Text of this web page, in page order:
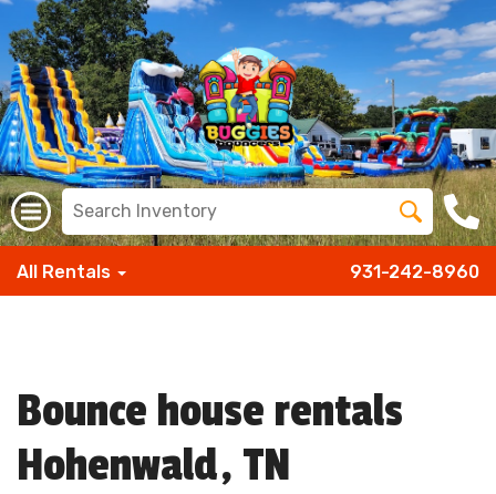
All Rentals 931-242-8960
Bounce house rentals
Hohenwald, TN